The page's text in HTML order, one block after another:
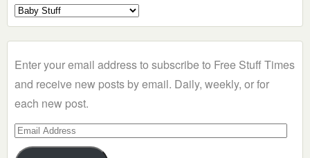
Select
a
Enter your email address to subscribe to Free Stuff Times
and receive new posts by email. Daily, weekly, or for
each new post.
Email
Address